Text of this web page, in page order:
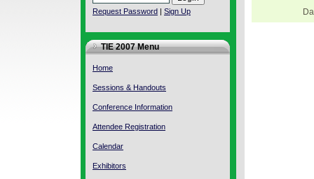
Request Password | Sign Up
TIE 2007 Menu
Home
Sessions & Handouts
Conference Information
Attendee Registration
Calendar
Exhibitors